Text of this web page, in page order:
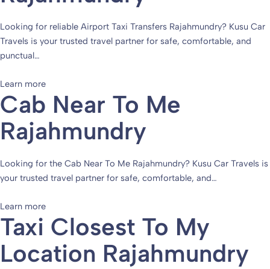
Looking for reliable Airport Taxi Transfers Rajahmundry? Kusu Car
Travels is your trusted travel partner for safe, comfortable, and
punctual…
Learn more
Cab Near To Me
Rajahmundry
Looking for the Cab Near To Me Rajahmundry? Kusu Car Travels is
your trusted travel partner for safe, comfortable, and…
Learn more
Taxi Closest To My
Location Rajahmundry